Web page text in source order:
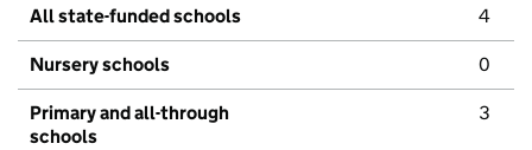
All state-funded schools 4
Nursery schools 0
Primary and all-through
schools
3